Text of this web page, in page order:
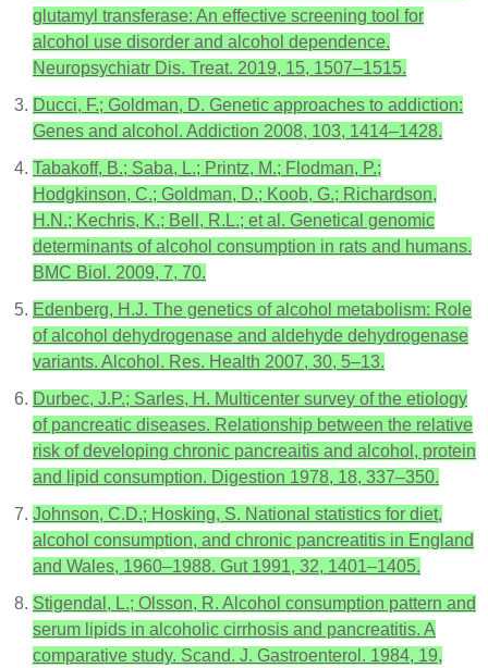
glutamyl transferase: An effective screening tool for
alcohol use disorder and alcohol dependence.
Neuropsychiatr Dis. Treat. 2019, 15, 1507–1515.
Ducci, F.; Goldman, D. Genetic approaches to addiction:
Genes and alcohol. Addiction 2008, 103, 1414–1428.
Tabakoff, B.; Saba, L.; Printz, M.; Flodman, P.;
Hodgkinson, C.; Goldman, D.; Koob, G.; Richardson,
H.N.; Kechris, K.; Bell, R.L.; et al. Genetical genomic
determinants of alcohol consumption in rats and humans.
BMC Biol. 2009, 7, 70.
Edenberg, H.J. The genetics of alcohol metabolism: Role
of alcohol dehydrogenase and aldehyde dehydrogenase
variants. Alcohol. Res. Health 2007, 30, 5–13.
Durbec, J.P.; Sarles, H. Multicenter survey of the etiology
of pancreatic diseases. Relationship between the relative
risk of developing chronic pancreaitis and alcohol, protein
and lipid consumption. Digestion 1978, 18, 337–350.
Johnson, C.D.; Hosking, S. National statistics for diet,
alcohol consumption, and chronic pancreatitis in England
and Wales, 1960–1988. Gut 1991, 32, 1401–1405.
Stigendal, L.; Olsson, R. Alcohol consumption pattern and
serum lipids in alcoholic cirrhosis and pancreatitis. A
comparative study. Scand. J. Gastroenterol. 1984, 19,